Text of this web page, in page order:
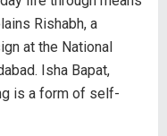
Rishabh, a
at the National
Isha Bapat,
is a form of self-